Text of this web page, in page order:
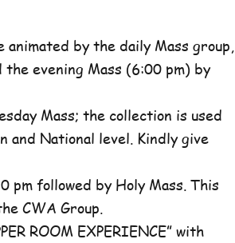
animated by the daily Mass group,
the evening Mass (6:00 pm) by
Mass; the collection is used
and National level. Kindly give
pm followed by Holy Mass. This
CWA Group.
ROOM EXPERIENCE” with